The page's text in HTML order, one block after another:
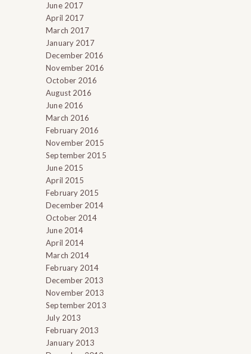
June 2017
April 2017
March 2017
January 2017
December 2016
November 2016
October 2016
August 2016
June 2016
March 2016
February 2016
November 2015
September 2015
June 2015
April 2015
February 2015
December 2014
October 2014
June 2014
April 2014
March 2014
February 2014
December 2013
November 2013
September 2013
July 2013
February 2013
January 2013